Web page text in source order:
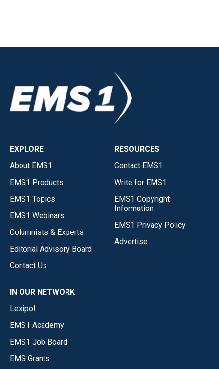
EXPLORE
About EMS1
EMS1 Products
EMS1 Topics
EMS1 Webinars
Columnists & Experts
Editorial Advisory Board
Contact Us
RESOURCES
Contact EMS1
Write for EMS1
EMS1 Copyright
Information
EMS1 Privacy Policy
Advertise
IN OUR NETWORK
Lexipol
EMS1 Academy
EMS1 Job Board
EMS Grants